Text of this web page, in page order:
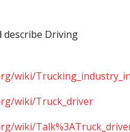
Driving
wiki/
wiki/Truck_driver
wiki/